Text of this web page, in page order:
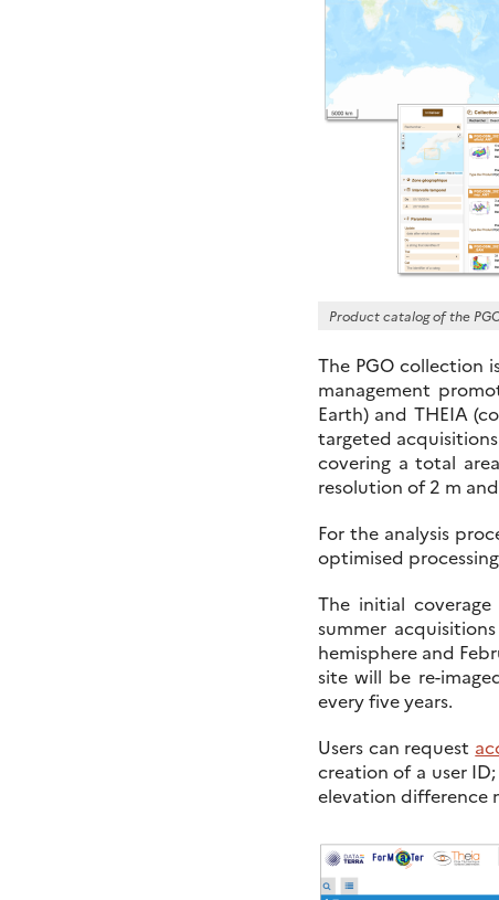
Product catalog of the
The PGO collection
management
Earth) and THEIA
targeted
covering a total
resolution of 2 m
For the analysis
optimised
The initial
summer
hemisphere and
site will be re-
every five years.
Users can request
creation of a user
elevation difference